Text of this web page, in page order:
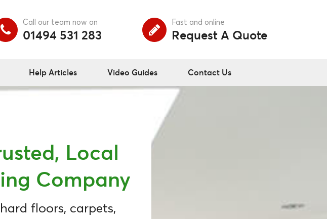
Call our team now on
01494 531 283
Fast and online
Request A Quote
Help Articles Video Guides Contact Us
Local
Company
floors, carpets,